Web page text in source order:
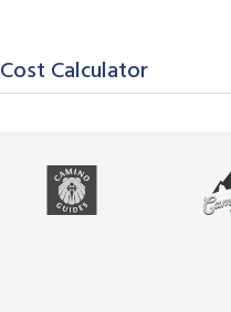
Cost Calculator